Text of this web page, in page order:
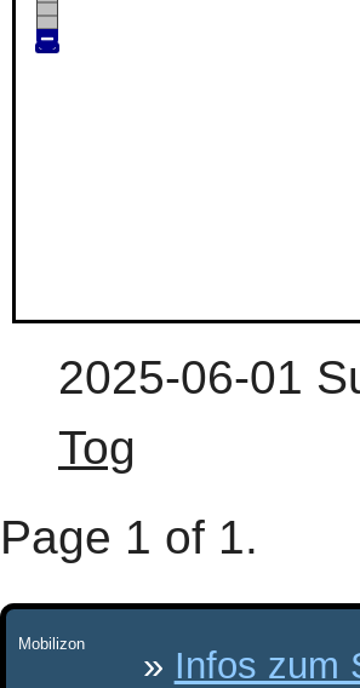
2025-06-01
Tog
Page 1 of 1.
Mobilizon
Infos zum